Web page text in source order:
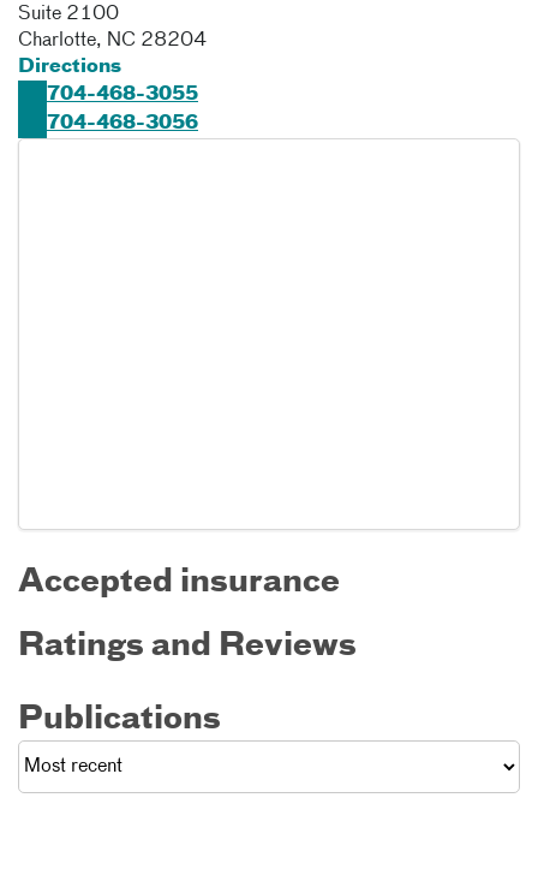
Suite 2100
Charlotte, NC 28204
Directions
704-468-3055
704-468-3056
Accepted insurance
Ratings and Reviews
Publications